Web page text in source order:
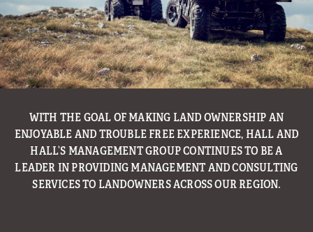
WITH THE GOAL OF MAKING LAND OWNERSHIP AN
ENJOYABLE AND TROUBLE FREE EXPERIENCE, HALL AND
HALL’S MANAGEMENT GROUP CONTINUES TO BE A
LEADER IN PROVIDING MANAGEMENT AND CONSULTING
SERVICES TO LANDOWNERS ACROSS OUR REGION.